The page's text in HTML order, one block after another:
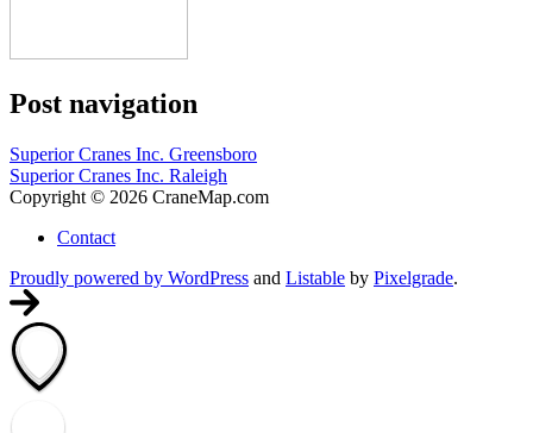
Post navigation
Superior Cranes Inc. Greensboro
Superior Cranes Inc. Raleigh
Copyright © 2026 CraneMap.com
Contact
Proudly powered by WordPress and Listable by Pixelgrade.